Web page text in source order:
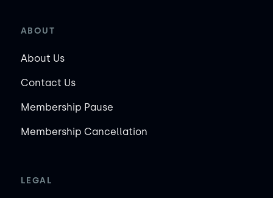
ABOUT
About Us
Contact Us
Membership Pause
Membership Cancellation
LEGAL